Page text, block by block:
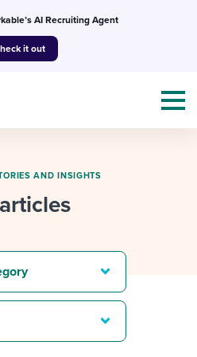
AI Recruiting Agent
it out
HELP WITH...
& Guides
Attend webinars & events
AND INSIGHTS